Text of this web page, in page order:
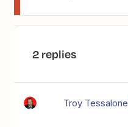
2 replies
Troy Tessalone